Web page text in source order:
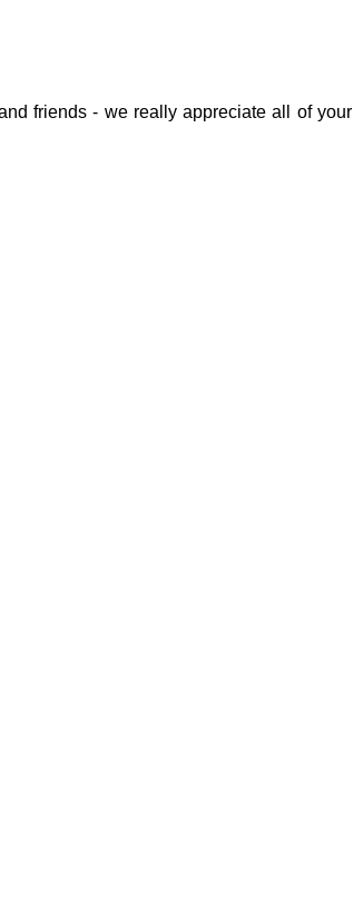
friends - we really appreciate all of your